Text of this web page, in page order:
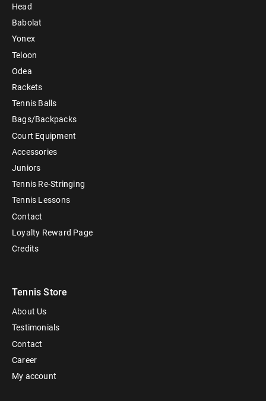
Head
Babolat
Yonex
Teloon
Odea
Rackets
Tennis Balls
Bags/Backpacks
Court Equipment
Accessories
Juniors
Tennis Re-Stringing
Tennis Lessons
Contact
Loyalty Reward Page
Credits
Tennis Store
About Us
Testimonials
Contact
Career
My account